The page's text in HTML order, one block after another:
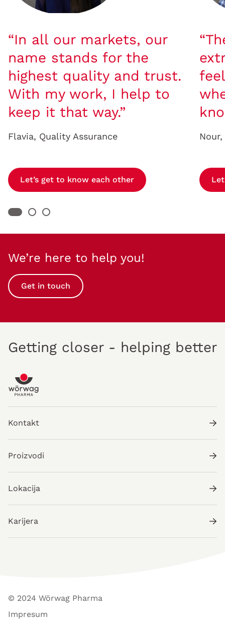
“In all our markets, our
name stands for the
highest quality and trust.
With my work, I help to
keep it that way.”
Flavia, Quality Assurance
Let’s get to know each other
We’re here to help you!
Get in touch
Getting closer - helping better
Kontakt
Proizvodi
Lokacija
Karijera
© 2024 Wörwag Pharma
Impresum